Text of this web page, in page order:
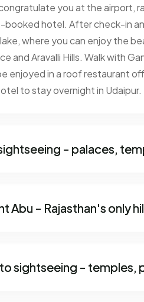
you at the airport,
booked hotel. After check-in
where you can enjoy the
and Aravalli Hills. Walk with
enjoyed in a roof restaurant
to stay overnight in Udaipur.
- palaces,
Abu - Rajasthan's only
sightseeing - temples,